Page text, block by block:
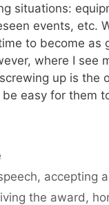
situations:
events, etc.
to become as
where I see
up is the
easy for them
, accepting
the award ,